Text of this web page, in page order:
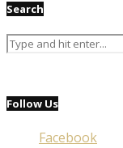
Search
Follow Us
Facebook